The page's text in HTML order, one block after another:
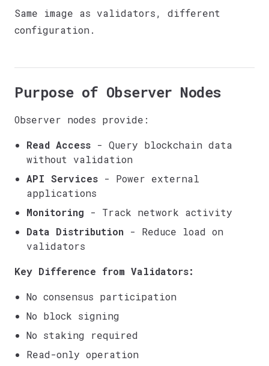
Same image as validators, different
configuration.
Purpose of Observer Nodes
Observer nodes provide:
Read Access - Query blockchain data
without validation
API Services - Power external
applications
Monitoring - Track network activity
Data Distribution - Reduce load on
validators
Key Difference from Validators:
No consensus participation
No block signing
No staking required
Read-only operation